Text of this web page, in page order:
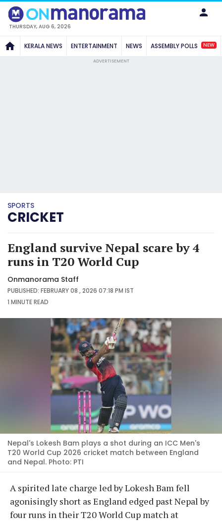
THURSDAY, AUG 6, 2026
KERALA NEWS ENTERTAINMENT NEWS ASSEMBLY POLLS NEW
ADVERTISEMENT
SPORTS
CRICKET
England survive Nepal scare by 4
runs in T20 World Cup
Onmanorama Staff
PUBLISHED: FEBRUARY 08 , 2026 07:18 PM IST
1 MINUTEREAD
Nepal's Lokesh Bam plays a shot during an ICC Men's
T20 World Cup 2026 cricket match between England
and Nepal. Photo: PTI
A spirited late charge led by Lokesh Bam fell
agonisingly short as England edged past Nepal by
four runs in their T20 World Cup match at